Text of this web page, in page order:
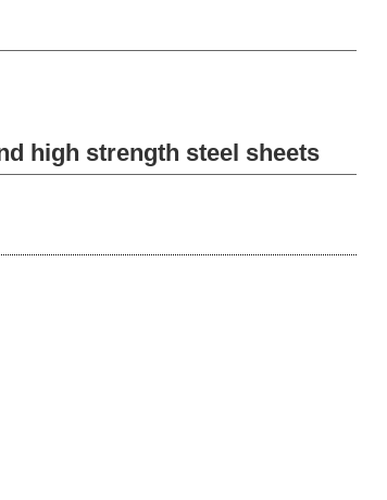
high strength steel sheets